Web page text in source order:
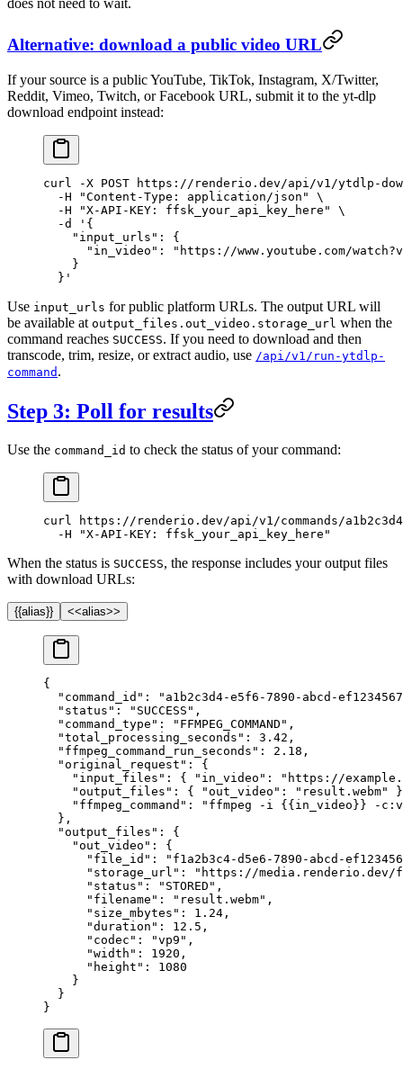
does not need to wait.
Alternative: download a public video URL
If your source is a public YouTube, TikTok, Instagram, X/Twitter,
Reddit, Vimeo, Twitch, or Facebook URL, submit it to the yt-dlp
download endpoint instead:
curl -X POST https://renderio.dev/api/v1/ytdlp-
  -H
"Content-Type: application/json"
\
  -H
"X-API-KEY: ffsk_your_api_key_here"
\
  -d
'{
    "input_urls": {
"in_video": "https://www.youtube.com/
    }
  }'
Use input_urls for public platform URLs. The output URL will
be available at output_files.out_video.storage_url when the
command reaches SUCCESS. If you need to download and then
transcode, trim, resize, or extract audio, use /api/v1/run-ytdlp-
command .
Step 3: Poll for results
Use the command_id to check the status of your command:
curl https://renderio.dev/api/v1/commands/
  -H
"X-API-KEY: ffsk_your_api_key_here"
When the status is SUCCESS, the response includes your output files
with download URLs:
{{alias}} <<alias>>
{
  "command_id"
:
"a1b2c3d4-e5f6-7890-abcd-
  "status"
: "SUCCESS" ,
  "command_type"
: "FFMPEG_COMMAND" ,
  "total_processing_seconds"
: 3.42 ,
  "ffmpeg_command_run_seconds"
: 2.18 ,
  "original_request"
: {
    "input_files"
: { "in_video" :
"https://
    "output_files"
: { "out_video" : "result.webm"
    "ffmpeg_command"
:
"ffmpeg -i {{in_video}} -
  },
  "output_files"
: {
    "out_video"
: {
      "file_id"
:
"f1a2b3c4-d5e6-7890-abcd-
      "storage_url"
:
"https://
      "status"
: "STORED" ,
      "filename"
: "result.webm" ,
      "size_mbytes"
: 1.24 ,
      "duration"
: 12.5 ,
      "codec"
: "vp9" ,
      "width"
: 1920 ,
      "height"
: 1080
    }
  }
}